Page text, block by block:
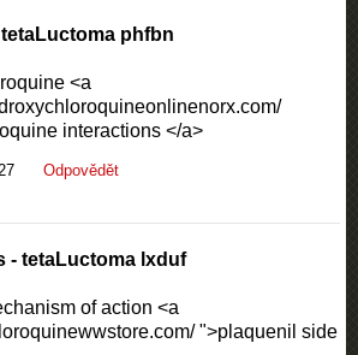
phfbn
<a
interactions </a>
Odpovědět
- tetaLuctoma lxduf
of action <a
">plaquenil side